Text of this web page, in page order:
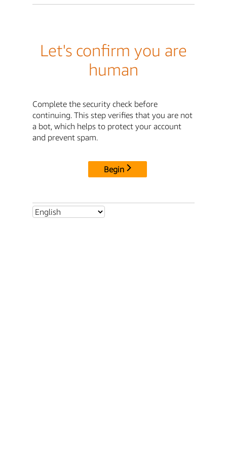
Let's confirm you are
human
Complete the security check before
continuing. This step verifies that you are not
a bot, which helps to protect your account
and prevent spam.
Begin